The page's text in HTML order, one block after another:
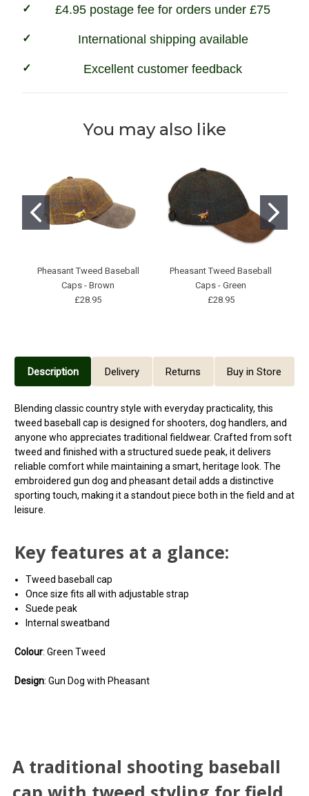
£4.95 postage fee for orders under £75
International shipping available
Excellent customer feedback
You may also like
Pheasant Tweed Baseball
Caps - Brown
£28.95
Pheasant Tweed Baseball
Caps - Green
£28.95
Description Delivery Returns Buy in Store
Blending classic country style with everyday practicality, this
tweed baseball cap is designed for shooters, dog handlers, and
anyone who appreciates traditional fieldwear. Crafted from soft
tweed and finished with a structured suede peak, it delivers
reliable comfort while maintaining a smart, heritage look. The
embroidered gun dog and pheasant detail adds a distinctive
sporting touch, making it a standout piece both in the field and at
leisure.
Key features at a glance:
Tweed baseball cap
Once size fits all with adjustable strap
Suede peak
Internal sweatband
Colour: Green Tweed
Design: Gun Dog with Pheasant
the preview pane.
baseball cap with tweed
the preview pane.
A traditional shooting baseball